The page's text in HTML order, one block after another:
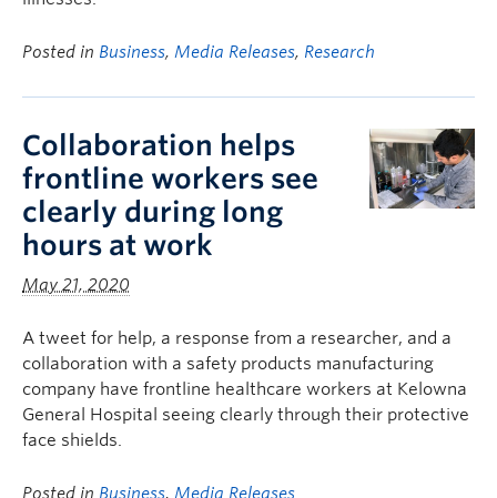
Posted in Business, Media Releases, Research
Collaboration helps
frontline workers see
clearly during long
hours at work
May 21, 2020
A tweet for help, a response from a researcher, and a
collaboration with a safety products manufacturing
company have frontline healthcare workers at Kelowna
General Hospital seeing clearly through their protective
face shields.
Posted in Business, Media Releases